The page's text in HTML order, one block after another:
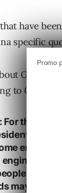
have
specific
to CNNIC.
the
of
errors.
may
may not